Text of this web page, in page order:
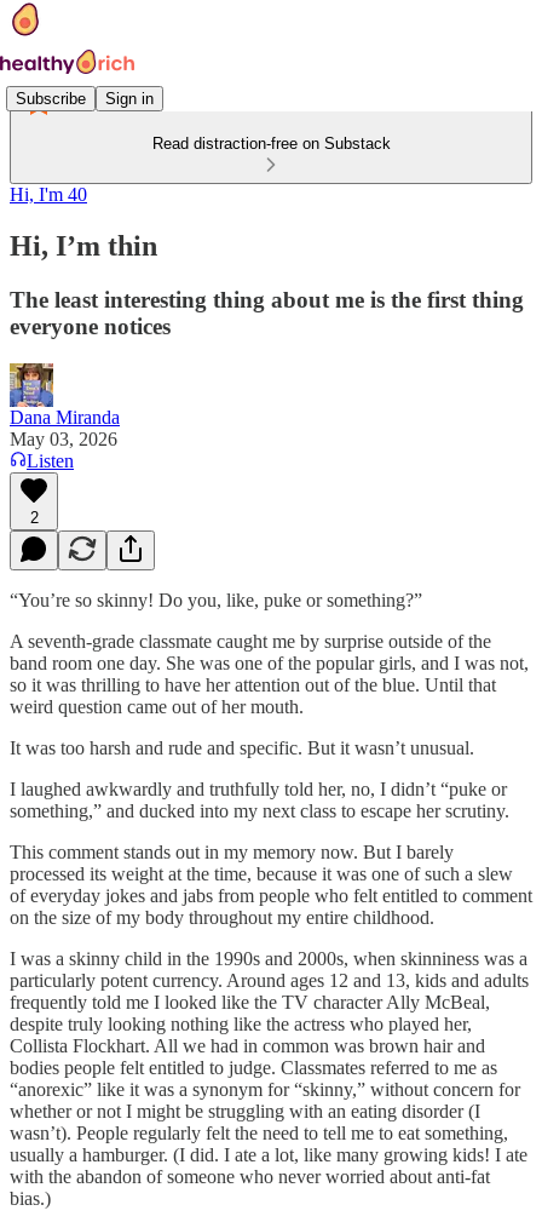
Subscribe Sign in
Read distraction-free on Substack
Hi, I'm 40
Hi, I’m thin
The least interesting thing about me is the first thing
everyone notices
Dana Miranda
May 03, 2026
Listen
2
“You’re so skinny! Do you, like, puke or something?”
A seventh-grade classmate caught me by surprise outside of the
band room one day. She was one of the popular girls, and I was not,
so it was thrilling to have her attention out of the blue. Until that
weird question came out of her mouth.
It was too harsh and rude and specific. But it wasn’t unusual.
I laughed awkwardly and truthfully told her, no, I didn’t “puke or
something,” and ducked into my next class to escape her scrutiny.
This comment stands out in my memory now. But I barely
processed its weight at the time, because it was one of such a slew
of everyday jokes and jabs from people who felt entitled to comment
on the size of my body throughout my entire childhood.
I was a skinny child in the 1990s and 2000s, when skinniness was a
particularly potent currency. Around ages 12 and 13, kids and adults
frequently told me I looked like the TV character Ally McBeal,
despite truly looking nothing like the actress who played her,
Collista Flockhart. All we had in common was brown hair and
bodies people felt entitled to judge. Classmates referred to me as
“anorexic” like it was a synonym for “skinny,” without concern for
whether or not I might be struggling with an eating disorder (I
wasn’t). People regularly felt the need to tell me to eat something,
usually a hamburger. (I did. I ate a lot, like many growing kids! I ate
with the abandon of someone who never worried about anti-fat
bias.)